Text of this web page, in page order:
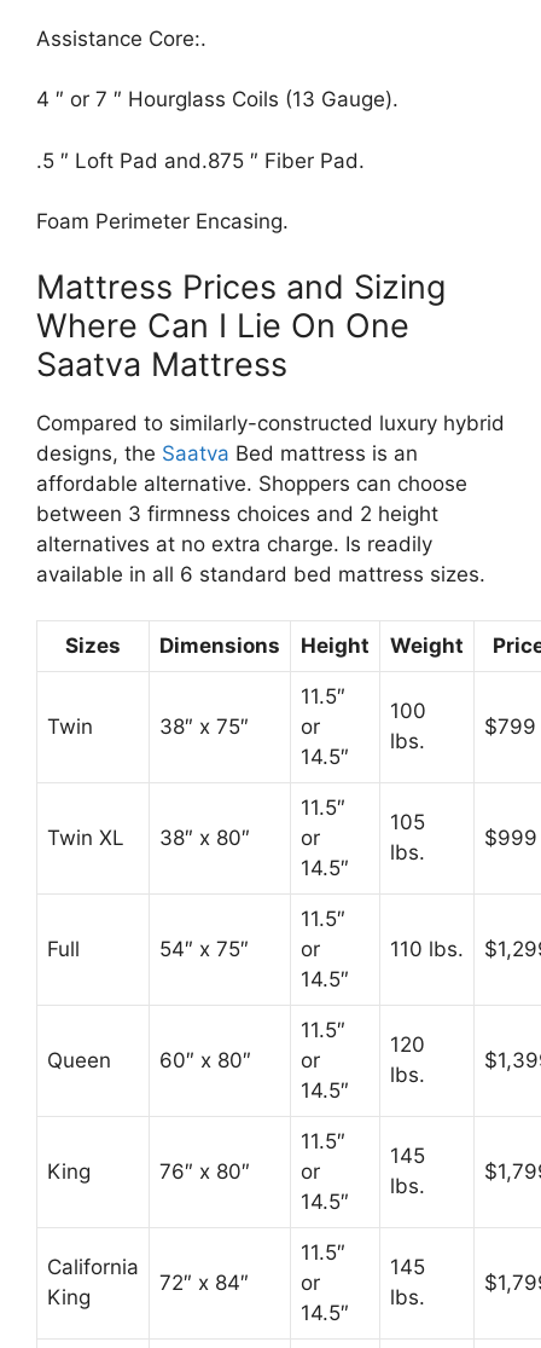
Assistance Core:.
4 ″ or 7 ″ Hourglass Coils (13 Gauge).
.5 ″ Loft Pad and.875 ″ Fiber Pad.
Foam Perimeter Encasing.
Mattress Prices and Sizing
Where Can I Lie On One
Saatva Mattress
Compared to similarly-constructed luxury hybrid
designs, the Saatva Bed mattress is an
affordable alternative. Shoppers can choose
between 3 firmness choices and 2 height
alternatives at no extra charge. Is readily
available in all 6 standard bed mattress sizes.
Sizes Dimensions Height Weight
Twin 38″ x 75″
11.5″
or
14.5″
100
lbs.
$799
Twin XL 38″ x 80″
11.5″
or
14.5″
105
lbs.
$999
Full 54″ x 75″
11.5″
or
14.5″
110 lbs.
Queen 60″ x 80″
11.5″
or
14.5″
120
lbs.
King 76″ x 80″
11.5″
or
14.5″
145
lbs.
California
King
72″ x 84″
11.5″
or
14.5″
145
lbs.